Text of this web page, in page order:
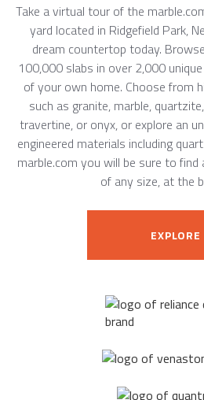
Take a virtual tour of the
yard located in Ridgefield Park,
dream countertop today.
100,000 slabs in over 2,000
of your own home. Choose from
such as granite, marble,
travertine, or onyx, or explore an
engineered materials including
marble.com you will be sure to
of any size, at the
EXPLORE